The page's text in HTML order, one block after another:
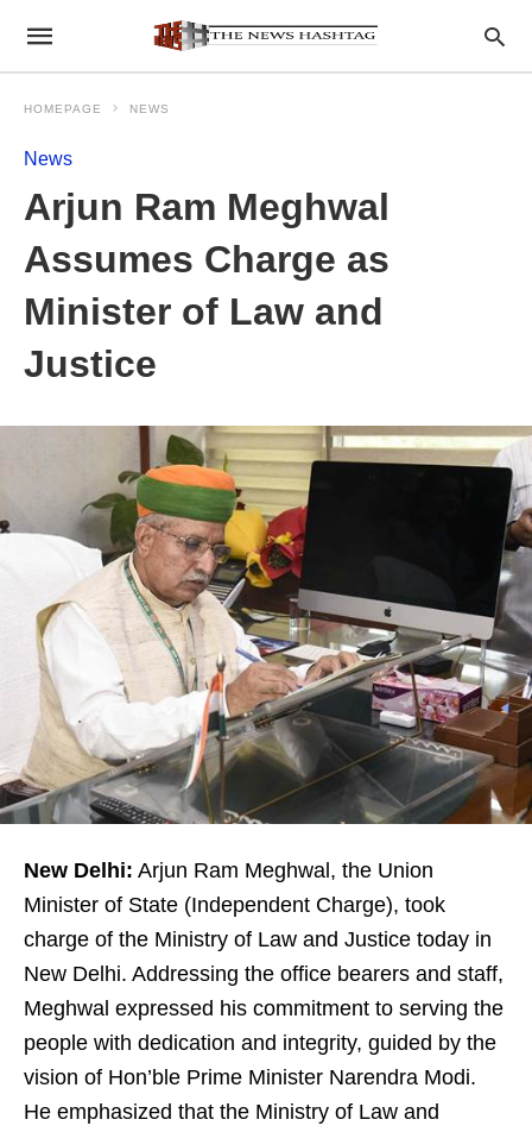
HOMEPAGE NEWS
News
Arjun Ram Meghwal
Assumes Charge as
Minister of Law and
Justice
New Delhi: Arjun Ram Meghwal, the Union
Minister of State (Independent Charge), took
charge of the Ministry of Law and Justice today in
New Delhi. Addressing the office bearers and staff,
Meghwal expressed his commitment to serving the
people with dedication and integrity, guided by the
vision of Hon’ble Prime Minister Narendra Modi.
He emphasized that the Ministry of Law and